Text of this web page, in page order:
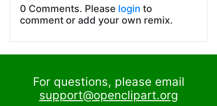
0 Comments. Please login to
comment or add your own remix.
For questions, please email
support@openclipart.org